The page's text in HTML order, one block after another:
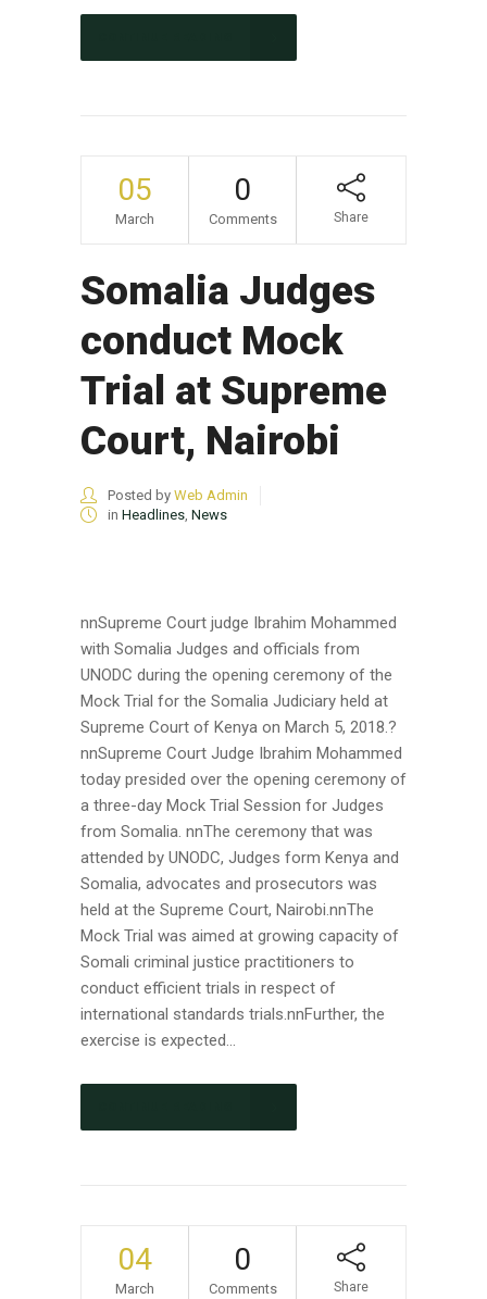
05
March
0
Comments Share
Somalia Judges
conduct Mock
Trial at Supreme
Court, Nairobi
Posted by Web Admin
in Headlines News
nnSupreme Court judge Ibrahim Mohammed
with Somalia Judges and officials from
UNODC during the opening ceremony of the
Mock Trial for the Somalia Judiciary held at
Supreme Court of Kenya on March 5, 2018.?
nnSupreme Court Judge Ibrahim Mohammed
today presided over the opening ceremony of
a three-day Mock Trial Session for Judges
from Somalia. nnThe ceremony that was
attended by UNODC, Judges form Kenya and
Somalia, advocates and prosecutors was
held at the Supreme Court, Nairobi.nnThe
Mock Trial was aimed at growing capacity of
Somali criminal justice practitioners to
conduct efficient trials in respect of
international standards trials.nnFurther, the
exercise is expected...
04
March
0
Comments Share